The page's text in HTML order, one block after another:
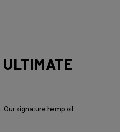
Our signature hemp oil